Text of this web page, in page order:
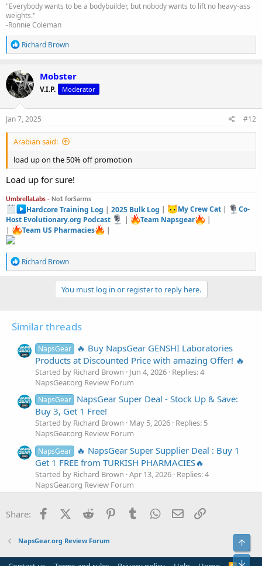
"Everybody wants to be a bodybuilder, but nobody wants to lift no heavy-ass
weights."
-Ronnie Coleman
R
e
a
c
t
i
o
n
s
Richard Brown
Mobster
V.I.P. Moderator
Jan 7, 2025 #12
Arabian said:
load up on the 50% off promotion
Load up for sure!
UmbrellaLabs - No1 forSarms
Hardcore Training Log |2025 Bulk Log | My Crew Cat|
Co-
Host Evolutionary.org Podcast
| Team Napsgear
|
|
Team US Pharmacies |
R
e
a
n
:
Richard Brown
You must log in or register to reply here.
Similar threads
NapsGear
🔥 Buy NapsGear GENSHI Laboratories
Products at Discounted Price with amazing Offer! 🔥
Started by Richard Brown Jun 4, 2026 Replies: 4
NapsGear.org Review Forum
NapsGear NapsGear Super Deal - Stock Up & Save:
Buy 3, Get 1 Free!
Started by Richard Brown May 5, 2026 Replies: 5
NapsGear.org Review Forum
NapsGear
🔥 NapsGear Super Supplier Deal : Buy 1
Get 1 FREE from TURKISH PHARMACIES🔥
Started by Richard Brown Apr 13, 2026 Replies: 4
NapsGear.org Review Forum
Get 1 FREE from Bull Pharma!🔥
NapsGear Super Deal - Stock Up & Save:
Share: FacebookX (Twitter)
Reddit PinterestTumblr WhatsApp
Email
NapsGear.org Review Forum
Top